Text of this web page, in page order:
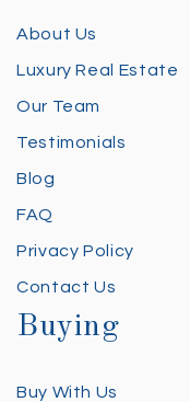
About Us
Luxury Real Estate
Our Team
Testimonials
Blog
FAQ
Privacy Policy
Contact Us
Buying
Buy With Us